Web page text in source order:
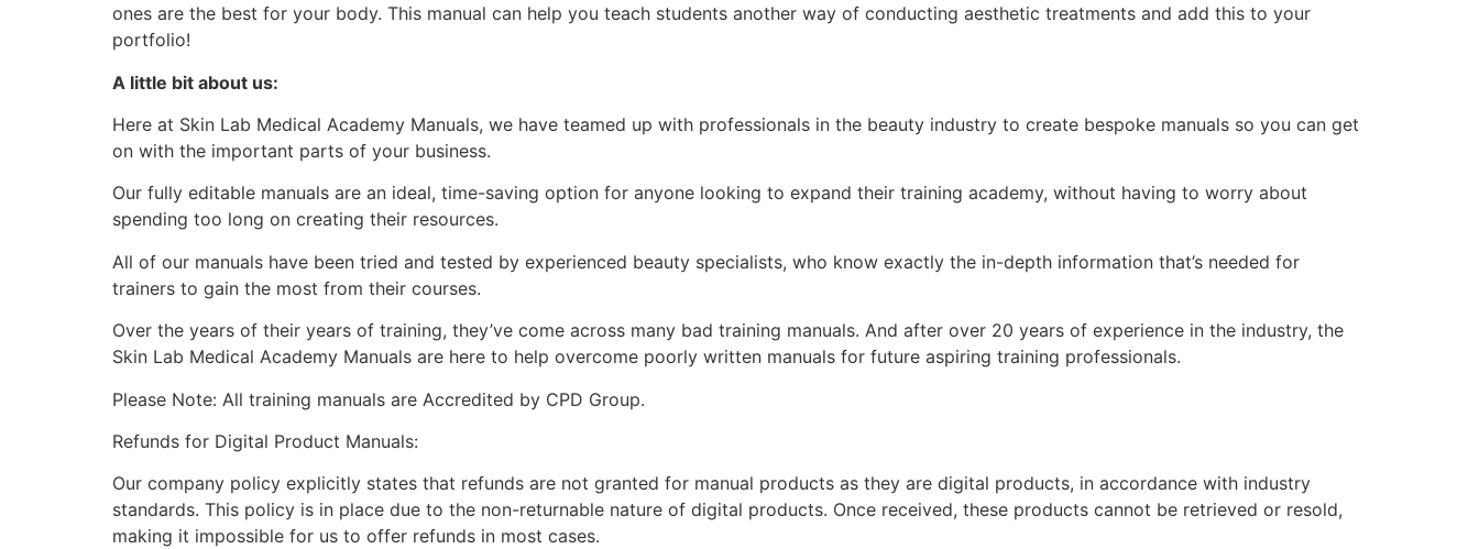
ones are the best for your body. This manual can help you teach students another way of conducting aesthetic treatments and add this to your
portfolio!
A little bit about us:
Here at Skin Lab Medical Academy Manuals, we have teamed up with professionals in the beauty industry to create bespoke manuals so you can get
on with the important parts of your business.
Our fully editable manuals are an ideal, time-saving option for anyone looking to expand their training academy, without having to worry about
spending too long on creating their resources.
All of our manuals have been tried and tested by experienced beauty specialists, who know exactly the in-depth information that’s needed for
trainers to gain the most from their courses.
Over the years of their years of training, they’ve come across many bad training manuals. And after over 20 years of experience in the industry, the
Skin Lab Medical Academy Manuals are here to help overcome poorly written manuals for future aspiring training professionals.
Please Note: All training manuals are Accredited by CPD Group.
Refunds for Digital Product Manuals:
Our company policy explicitly states that refunds are not granted for manual products as they are digital products, in accordance with industry
standards. This policy is in place due to the non-returnable nature of digital products. Once received, these products cannot be retrieved or resold,
making it impossible for us to offer refunds in most cases.